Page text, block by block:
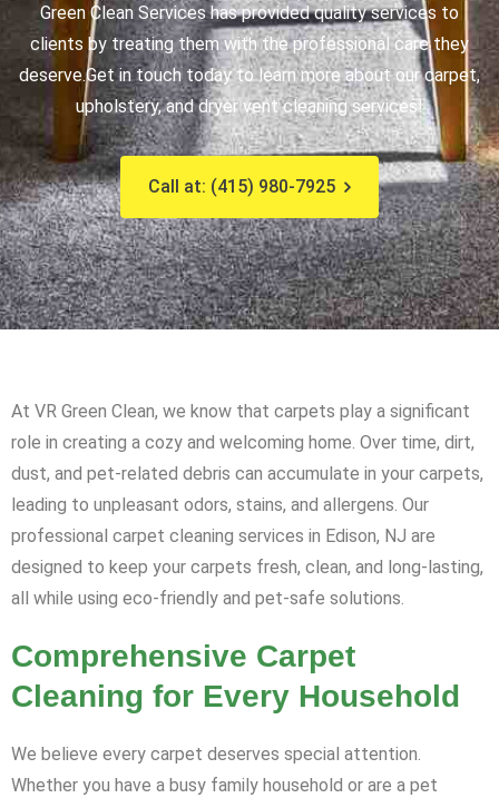
Green Clean Services has provided quality services to
clients by treating them with the professional care they
deserve.Get in touch today to learn more about our carpet,
upholstery, and dryer vent cleaning services!
Call at: (415) 980-7925
At VR Green Clean, we know that carpets play a significant
role in creating a cozy and welcoming home. Over time, dirt,
dust, and pet-related debris can accumulate in your carpets,
leading to unpleasant odors, stains, and allergens. Our
professional carpet cleaning services in Edison, NJ are
designed to keep your carpets fresh, clean, and long-lasting,
all while using eco-friendly and pet-safe solutions.
Comprehensive Carpet
Cleaning for Every Household
We believe every carpet deserves special attention.
Whether you have a busy family household or are a pet